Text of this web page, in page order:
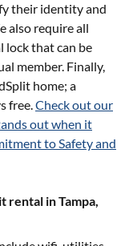
their identity and
also require all
lock that can be
member. Finally,
home; a
free.Check out our
out when it
to Safety and
rental in Tampa,